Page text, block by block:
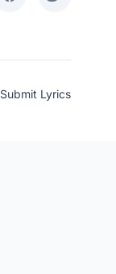
Submit Lyrics